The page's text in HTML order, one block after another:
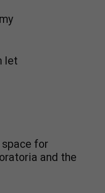
let
for
and the